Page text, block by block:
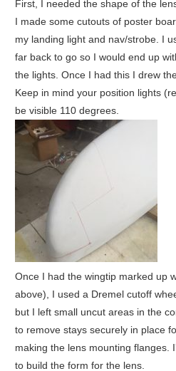
First, I needed the shape of the
I made some cutouts of poster
my landing light and nav/strobe. I
far back to go so I would end up
the lights. Once I had this I drew
Keep in mind your position lights
be visible 110 degrees.
Once I had the wingtip marked up
above), I used a Dremel cutoff
but I left small uncut areas in the
to remove stays securely in place
making the lens mounting flanges.
to build the form for the lens.